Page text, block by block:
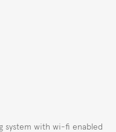
system with wi-fi enabled